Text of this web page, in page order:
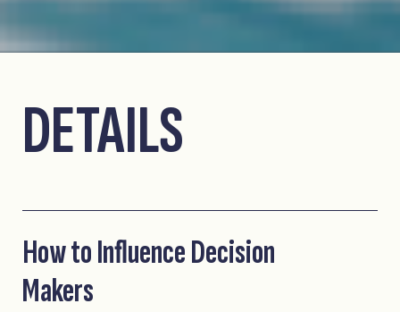
DETAILS
How to Influence Decision
Makers